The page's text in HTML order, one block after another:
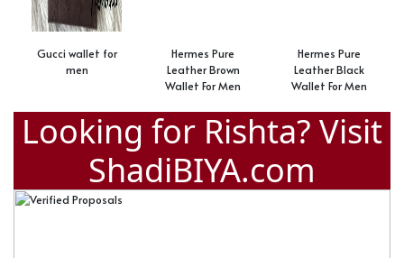
Gucci wallet for
men
Hermes Pure
Leather Brown
Wallet For Men
Hermes Pure
Leather Black
Wallet For Men
Looking for Rishta? Visit
ShadiBIYA.com